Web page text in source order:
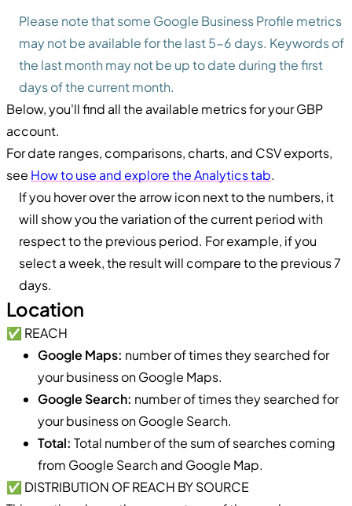
Please note that some Google Business Profile metrics
may not be available for the last 5-6 days. Keywords of
the last month may not be up to date during the first
days of the current month.
Below, you'll find all the available metrics for your GBP
account.
For date ranges, comparisons, charts, and CSV exports,
see How to use and explore the Analytics tab.
If you hover over the arrow icon next to the numbers, it
will show you the variation of the current period with
respect to the previous period. For example, if you
select a week, the result will compare to the previous 7
days.
Location
✅ REACH
Google Maps: number of times they searched for
your business on Google Maps.
Google Search: number of times they searched for
your business on Google Search.
Total: Total number of the sum of searches coming
from Google Search and Google Map.
✅ DISTRIBUTION OF REACH BY SOURCE